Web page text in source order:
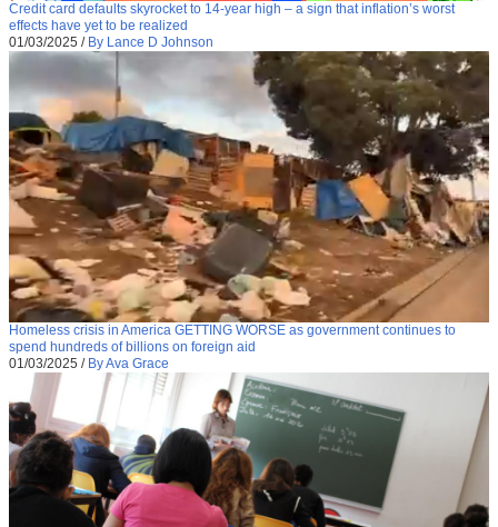
Credit card defaults skyrocket to 14-year high – a sign that inflation’s worst
effects have yet to be realized
01/03/2025 / By Lance D Johnson
Homeless crisis in America GETTING WORSE as government continues to
spend hundreds of billions on foreign aid
01/03/2025 / By Ava Grace